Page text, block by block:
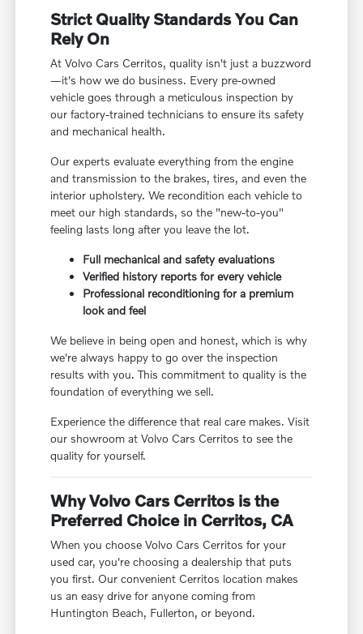
Strict Quality Standards You Can
Rely On
At Volvo Cars Cerritos, quality isn't just a buzzword
—it's how we do business. Every pre-owned
vehicle goes through a meticulous inspection by
our factory-trained technicians to ensure its safety
and mechanical health.
Our experts evaluate everything from the engine
and transmission to the brakes, tires, and even the
interior upholstery. We recondition each vehicle to
meet our high standards, so the "new-to-you"
feeling lasts long after you leave the lot.
Full mechanical and safety evaluations
Verified history reports for every vehicle
Professional reconditioning for a premium
look and feel
We believe in being open and honest, which is why
we're always happy to go over the inspection
results with you. This commitment to quality is the
foundation of everything we sell.
Experience the difference that real care makes. Visit
our showroom at Volvo Cars Cerritos to see the
quality for yourself.
Why Volvo Cars Cerritos is the
Preferred Choice in Cerritos, CA
When you choose Volvo Cars Cerritos for your
used car, you're choosing a dealership that puts
you first. Our convenient Cerritos location makes
us an easy drive for anyone coming from
Huntington Beach, Fullerton, or beyond.